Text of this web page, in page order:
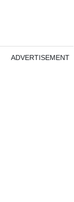
ADVERTISEMENT